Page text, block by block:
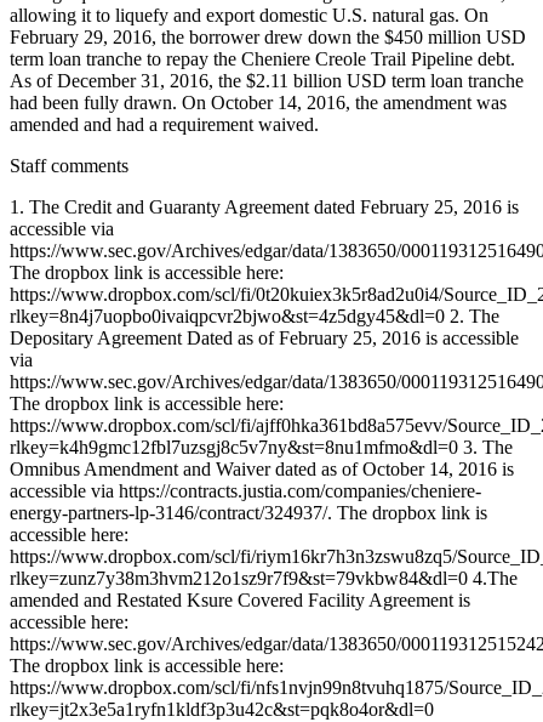
Staff comments
1. The Credit and Guaranty Agreement dated February 25, 2016 is
accessible via
https://www.sec.gov/Archives/edgar/data/1383650/
The dropbox link is accessible here:
https://www.dropbox.com/scl/fi/0t20kuiex3k5r8ad2u0i4/
rlkey=8n4j7uopbo0ivaiqpcvr2bjwo&st=4z5dgy45&dl=0 2. The
Depositary Agreement Dated as of February 25, 2016 is accessible
via
https://www.sec.gov/Archives/edgar/data/1383650/
The dropbox link is accessible here:
https://www.dropbox.com/scl/fi/ajff0hka361bd8a575evv/
rlkey=k4h9gmc12fbl7uzsgj8c5v7ny&st=8nu1mfmo&dl=0 3. The
Omnibus Amendment and Waiver dated as of October 14, 2016 is
accessible via https://contracts.justia.com/companies/cheniere-
energy-partners-lp-3146/contract/324937/. The dropbox link is
accessible here:
https://www.dropbox.com/scl/fi/riym16kr7h3n3zswu8zq5/
rlkey=zunz7y38m3hvm212o1sz9r7f9&st=79vkbw84&dl=0 4.The
amended and Restated Ksure Covered Facility Agreement is
accessible here:
https://www.sec.gov/Archives/edgar/data/1383650/
The dropbox link is accessible here:
https://www.dropbox.com/scl/fi/nfs1nvjn99n8tvuhq1875/
rlkey=jt2x3e5a1ryfn1kldf3p3u42c&st=pqk8o4or&dl=0